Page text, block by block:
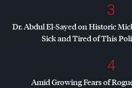
3
Dr. Abdul El-Sayed on Historic
Sick and Tired of This
4
Amid Growing Fears of